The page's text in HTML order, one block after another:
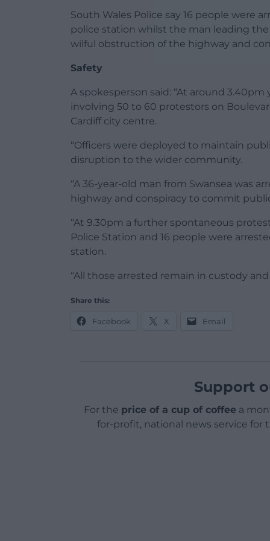
South Wales Police say 16 people were
police station whilst the man leading
wilful obstruction of the highway and
Safety
A spokesperson said: “At around
involving 50 to 60 protestors on
Cardiff city centre.
“Officers were deployed to maintain
disruption to the wider community.
“A 36-year-old man from Swansea was
highway and conspiracy to commit
“At 9.30pm a further spontaneous
Police Station and 16 people were
station.
“All those arrested remain in custody
Share this:
Facebook X Email
Support
For the price of a cup of coffeea
for-profit, national news service for